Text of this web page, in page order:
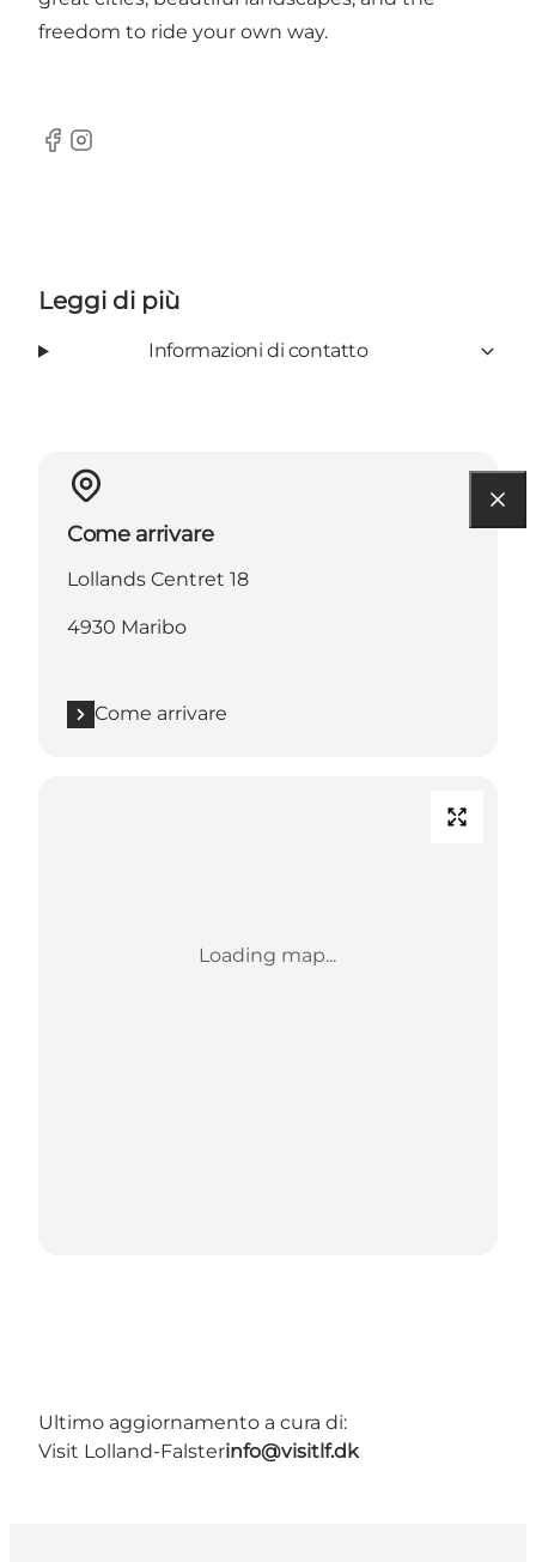
freedom to ride your own way.
Facebook
Instagram
Leggi di più
Informazioni di contatto
Come arrivare
Lollands Centret 18
4930 Maribo
Come arrivare
Loading map...
Ultimo aggiornamento a cura di:
Visit Lolland-Falsterinfo@visitlf.dk